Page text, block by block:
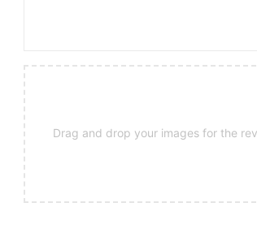
Drag and drop your images for the